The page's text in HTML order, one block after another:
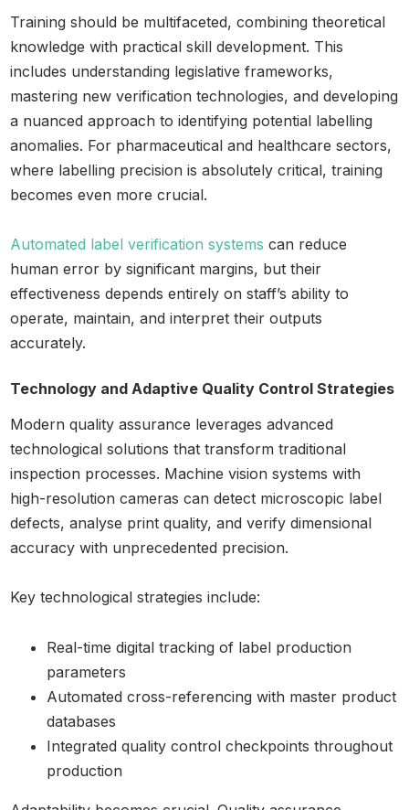
Training should be multifaceted, combining theoretical
knowledge with practical skill development. This
includes understanding legislative frameworks,
mastering new verification technologies, and developing
a nuanced approach to identifying potential labelling
anomalies. For pharmaceutical and healthcare sectors,
where labelling precision is absolutely critical, training
becomes even more crucial.
Automated label verification systems can reduce
human error by significant margins, but their
effectiveness depends entirely on staff’s ability to
operate, maintain, and interpret their outputs
accurately.
Technology and Adaptive Quality Control Strategies
Modern quality assurance leverages advanced
technological solutions that transform traditional
inspection processes. Machine vision systems with
high-resolution cameras can detect microscopic label
defects, analyse print quality, and verify dimensional
accuracy with unprecedented precision.
Key technological strategies include:
Real-time digital tracking of label production
parameters
Automated cross-referencing with master product
databases
Integrated quality control checkpoints throughout
production